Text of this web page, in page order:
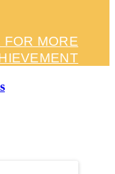
FOR MORE